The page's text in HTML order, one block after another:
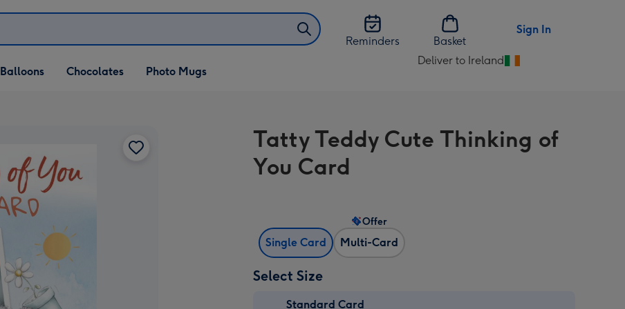
Reminders
Basket
Sign In
Balloons Chocolates Photo Mugs
Deliver to Ireland
Change
Ireland
Tatty Teddy Cute Thinking of
You Card
Single Card Multi-Card
Offer
Select Size
Standard Card